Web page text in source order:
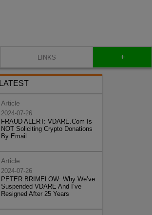
LINKS +
LATEST
Article
2024-07-26
FRAUD ALERT: VDARE.Com Is
NOT Soliciting Crypto Donations
By Email
Article
2024-07-26
PETER BRIMELOW: Why We’ve
Suspended VDARE And I’ve
Resigned After 25 Years